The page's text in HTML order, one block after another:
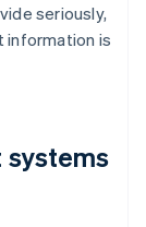
seriously,
information is
systems